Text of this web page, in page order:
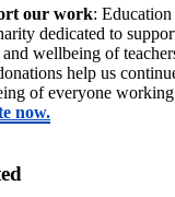
our work: Education
dedicated to
wellbeing of
help us
of everyone
now.